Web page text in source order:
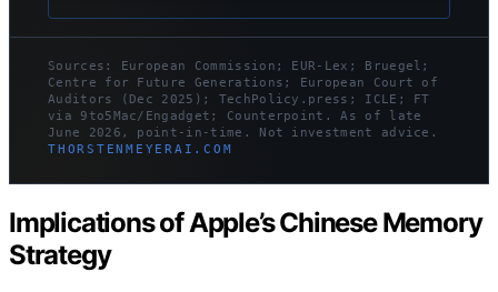
Sources: European Commission; EUR-Lex; Bruegel;
Centre for Future Generations; European Court of
Auditors (Dec 2025); TechPolicy.press; ICLE; FT
via 9to5Mac/Engadget; Counterpoint. As of late
June 2026, point-in-time. Not investment advice.
THORSTENMEYERAI.COM
Implications of Apple’s Chinese Memory
Strategy